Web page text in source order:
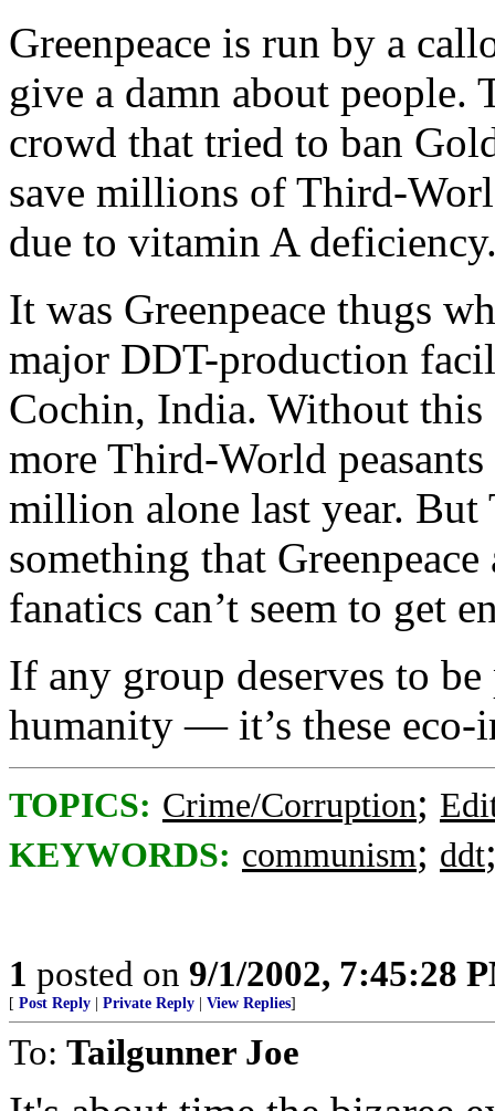
Greenpeace is run by a
give a damn about people.
crowd that tried to ban
save millions of Third-
due to vitamin A
It was Greenpeace thugs
major DDT-production
Cochin, India. Without
more Third-World
million alone last year. But
something that
fanatics can’t seem to get
If any group deserves to
humanity — it’s these eco-
TOPICS: Crime/Corruption;
KEYWORDS: communism; ddt
1 posted on 9/1/2002, 7:45:28
[ Post Reply Private Reply View Replies]
To: Tailgunner Joe